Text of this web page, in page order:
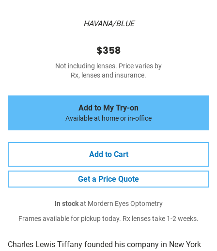
HAVANA/BLUE
Charles Lewis Tiffany founded his company in New York
$358
Not including lenses. Price varies by
Rx, lenses and insurance.
Add to My Try-on
Available at home or in-office
Add to Cart
Get a Price Quote
In stockat Mordern Eyes Optometry
Frames available for pickup today. Rx lenses take 1-2 weeks.